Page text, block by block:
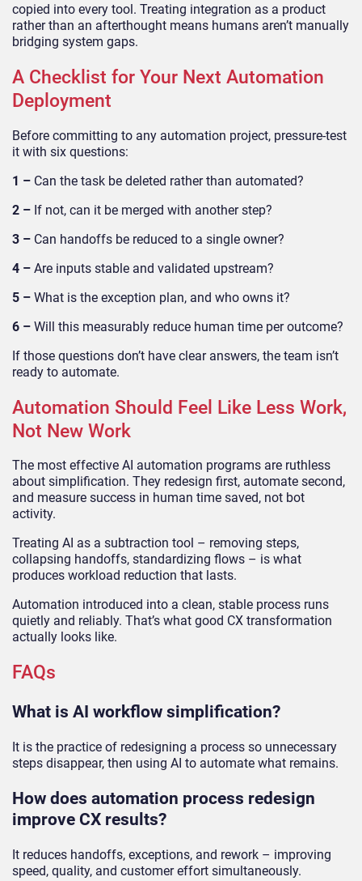
copied into every tool. Treating integration as a product
rather than an afterthought means humans aren’t manually
bridging system gaps.
A Checklist for Your Next Automation
Deployment
Before committing to any automation project, pressure-test
it with six questions:
1 – Can the task be deleted rather than automated?
2 – If not, can it be merged with another step?
3 – Can handoffs be reduced to a single owner?
4 – Are inputs stable and validated upstream?
5 – What is the exception plan, and who owns it?
6 – Will this measurably reduce human time per outcome?
If those questions don’t have clear answers, the team isn’t
ready to automate.
Automation Should Feel Like Less Work,
Not New Work
The most effective AI automation programs are ruthless
about simplification. They redesign first, automate second,
and measure success in human time saved, not bot
activity.
Treating AI as a subtraction tool – removing steps,
collapsing handoffs, standardizing flows – is what
produces workload reduction that lasts.
Automation introduced into a clean, stable process runs
quietly and reliably. That’s what good CX transformation
actually looks like.
FAQs
What is AI workflow simplification?
It is the practice of redesigning a process so unnecessary
steps disappear, then using AI to automate what remains.
How does automation process redesign
improve CX results?
It reduces handoffs, exceptions, and rework – improving
speed, quality, and customer effort simultaneously.